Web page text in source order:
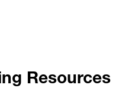
Resources